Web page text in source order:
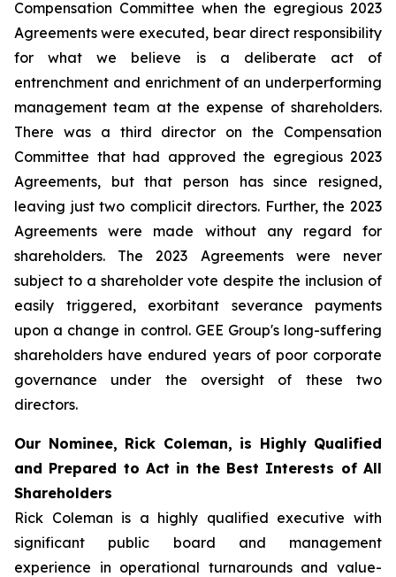
Compensation Committee when the egregious 2023
Agreements were executed, bear direct responsibility
for what we believe is a deliberate act of
entrenchment and enrichment of an underperforming
management team at the expense of shareholders.
There was a third director on the Compensation
Committee that had approved the egregious 2023
Agreements, but that person has since resigned,
leaving just two complicit directors. Further, the 2023
Agreements were made without any regard for
shareholders. The 2023 Agreements were never
subject to a shareholder vote despite the inclusion of
easily triggered, exorbitant severance payments
upon a change in control. GEE Group's long-suffering
shareholders have endured years of poor corporate
governance under the oversight of these two
directors.
Our Nominee, Rick Coleman, is Highly Qualified
and Prepared to Act in the Best Interests of All
Shareholders
Rick Coleman is a highly qualified executive with
significant public board and management
experience in operational turnarounds and value-